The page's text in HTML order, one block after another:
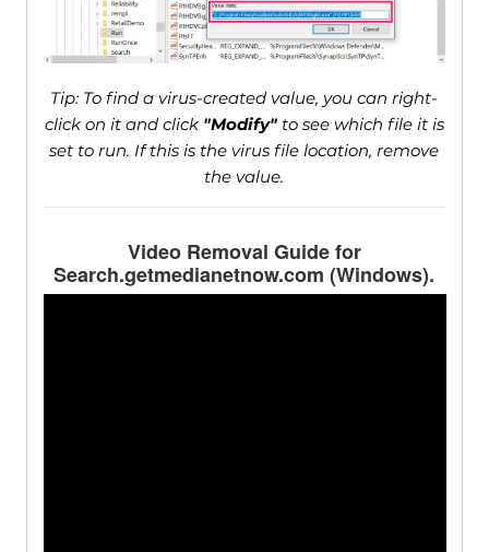
Tip: To find a virus-created value, you can right-
click on it and click "Modify"to see which file it is
set to run. If this is the virus file location, remove
the value.
Video Removal Guide for
Search.getmedianetnow.com (Windows).